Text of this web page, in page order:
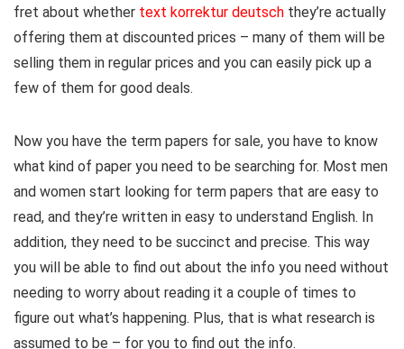
fret about whether text korrektur deutsch they’re actually
offering them at discounted prices – many of them will be
selling them in regular prices and you can easily pick up a
few of them for good deals.
Now you have the term papers for sale, you have to know
what kind of paper you need to be searching for. Most men
and women start looking for term papers that are easy to
read, and they’re written in easy to understand English. In
addition, they need to be succinct and precise. This way
you will be able to find out about the info you need without
needing to worry about reading it a couple of times to
figure out what’s happening. Plus, that is what research is
assumed to be – for you to find out the info.